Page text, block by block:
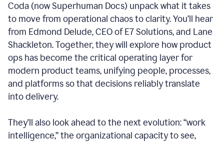
Coda (now Superhuman Docs) unpack what it takes
to move from operational chaos to clarity. You’ll hear
from Edmond Delude, CEO of E7 Solutions, and Lane
Shackleton. Together, they will explore how product
ops has become the critical operating layer for
modern product teams, unifying people, processes,
and platforms so that decisions reliably translate
into delivery.
They’ll also look ahead to the next evolution: “work
intelligence,” the organizational capacity to see,